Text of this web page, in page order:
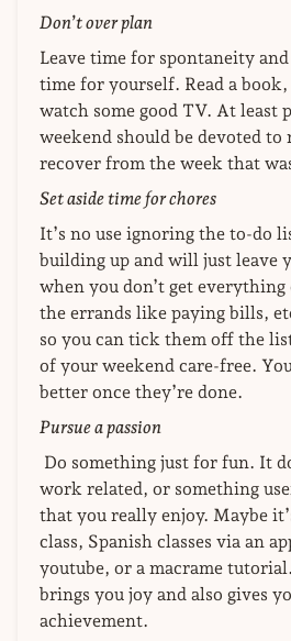
Don’t over plan
Leave time for spontaneity
time for yourself. Read a
watch some good TV. At least
weekend should be devoted
recover from the week that
Set aside time for chores
It’s no use ignoring the to-do
building up and will just leave
when you don’t get
the errands like paying bills,
so you can tick them off the
of your weekend care-free.
better once they’re done.
Pursue a passion
Do something just for fun. It
work related, or something
that you really enjoy. Maybe
class, Spanish classes via an
youtube, or a macrame
brings you joy and also gives
achievement.